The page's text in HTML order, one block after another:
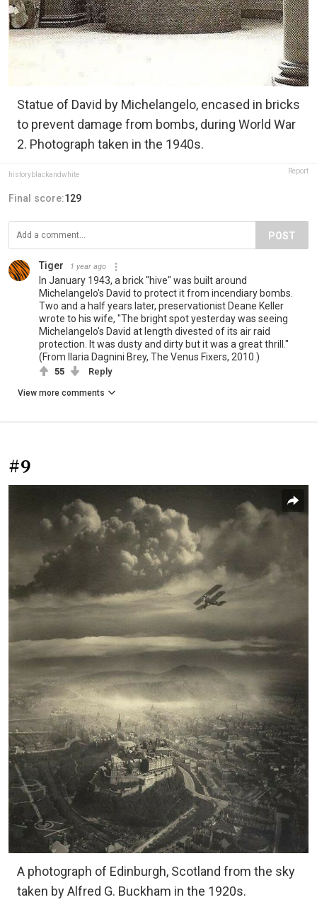
Statue of David by Michelangelo, encased in bricks
to prevent damage from bombs, during World War
2. Photograph taken in the 1940s.
historyblackandwhite Report
Final score:129
POST
Tiger 1 year ago
In January 1943, a brick "hive" was built around
Michelangelo's David to protect it from incendiary bombs.
Two and a half years later, preservationist Deane Keller
wrote to his wife, "The bright spot yesterday was seeing
Michelangelo's David at length divested of its air raid
protection. It was dusty and dirty but it was a great thrill."
(From Ilaria Dagnini Brey, The Venus Fixers, 2010.)
55 Reply
View more comments
#9
A photograph of Edinburgh, Scotland from the sky
taken by Alfred G. Buckham in the 1920s.